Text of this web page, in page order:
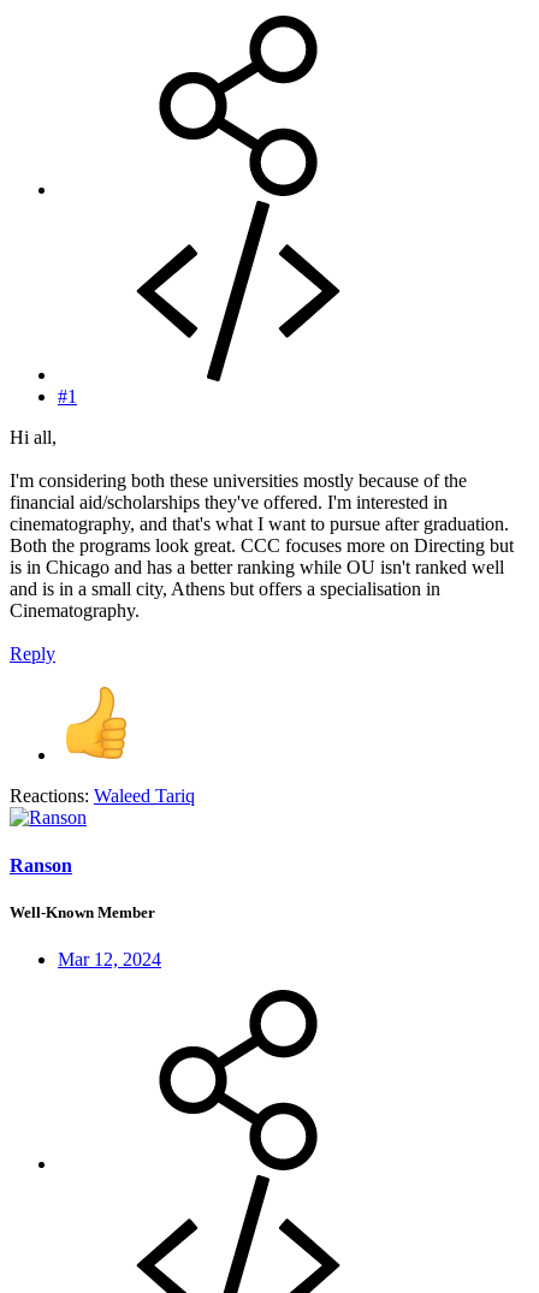
#1
Hi all,
I'm considering both these universities mostly because of the
financial aid/scholarships they've offered. I'm interested in
cinematography, and that's what I want to pursue after graduation.
Both the programs look great. CCC focuses more on Directing but
is in Chicago and has a better ranking while OU isn't ranked well
and is in a small city, Athens but offers a specialisation in
Cinematography.
Reply
Reactions: Waleed Tariq
Ranson
Well-Known Member
Mar 12, 2024